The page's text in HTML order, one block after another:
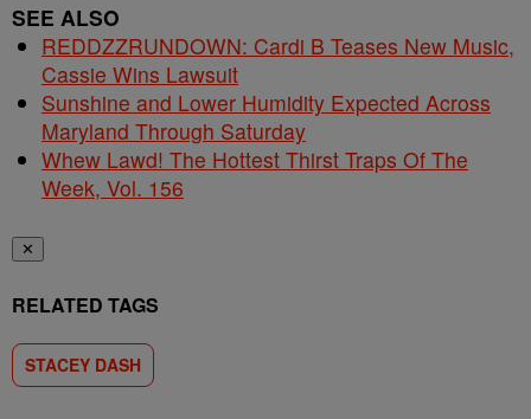
SEE ALSO
REDDZZRUNDOWN: Cardi B Teases New Music,
Cassie Wins Lawsuit
Sunshine and Lower Humidity Expected Across
Maryland Through Saturday
Whew Lawd! The Hottest Thirst Traps Of The
Week, Vol. 156
✕
RELATED TAGS
STACEY DASH